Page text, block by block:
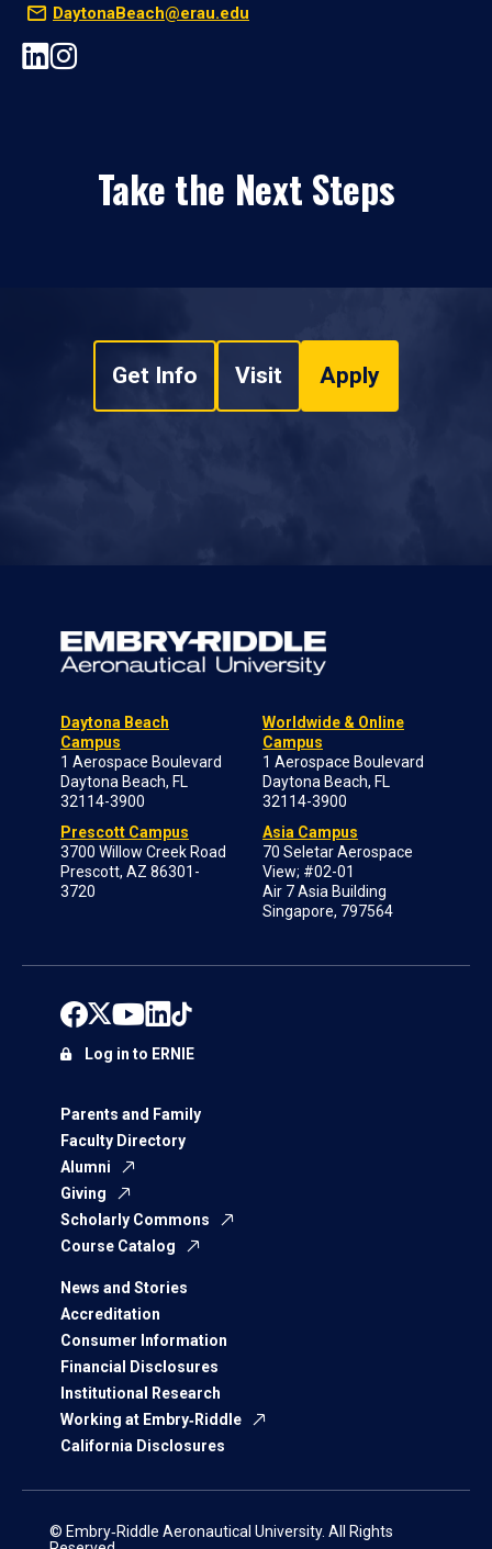
DaytonaBeach@erau.edu
Take the Next Steps
Get Info Visit Apply
Daytona Beach
Campus
1 Aerospace Boulevard
Daytona Beach, FL
32114-3900
Prescott Campus
3700 Willow Creek Road
Prescott, AZ 86301-
3720
Worldwide & Online
Campus
1 Aerospace Boulevard
Daytona Beach, FL
32114-3900
Asia Campus
70 Seletar Aerospace
View; #02-01
Air 7 Asia Building
Singapore, 797564
Parents and Family
Faculty Directory
Alumni
Giving
Scholarly Commons
Course Catalog
News and Stories
Accreditation
Consumer Information
Financial Disclosures
Institutional Research
Working at Embry‑Riddle
California Disclosures
Log in to ERNIE
© Embry‑Riddle Aeronautical University. All Rights